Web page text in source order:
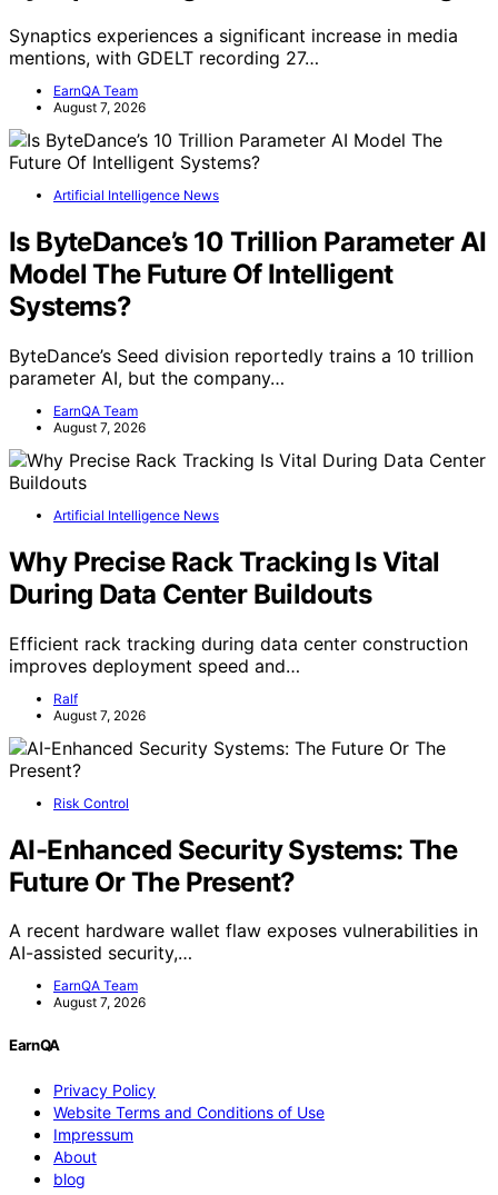
Synaptics experiences a significant increase in media
mentions, with GDELT recording 27…
EarnQA Team
August 7, 2026
Artificial Intelligence News
Is ByteDance’s 10 Trillion Parameter AI
Model The Future Of Intelligent
Systems?
ByteDance’s Seed division reportedly trains a 10 trillion
parameter AI, but the company…
EarnQA Team
August 7, 2026
Artificial Intelligence News
Why Precise Rack Tracking Is Vital
During Data Center Buildouts
Efficient rack tracking during data center construction
improves deployment speed and…
Ralf
August 7, 2026
Risk Control
AI-Enhanced Security Systems: The
Future Or The Present?
A recent hardware wallet flaw exposes vulnerabilities in
AI-assisted security,…
EarnQA Team
August 7, 2026
EarnQA
Privacy Policy
Website Terms and Conditions of Use
Impressum
About
blog